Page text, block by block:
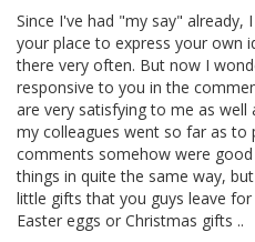
Since I've had "my say"
your place to express your own
there very often. But now I
responsive to you in the
are very satisfying to me as
my colleagues went so far as
comments somehow were
things in quite the same way,
little gifts that you guys leave
Easter eggs or Christmas gifts ..